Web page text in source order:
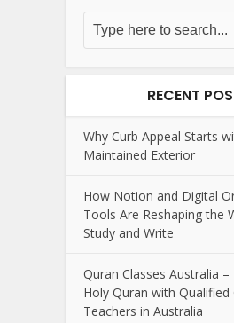
RECENT
Why Curb Appeal Starts
Maintained Exterior
How Notion and Digital
Tools Are Reshaping the
Study and Write
Quran Classes Australia
Holy Quran with Qualified
Teachers in Australia